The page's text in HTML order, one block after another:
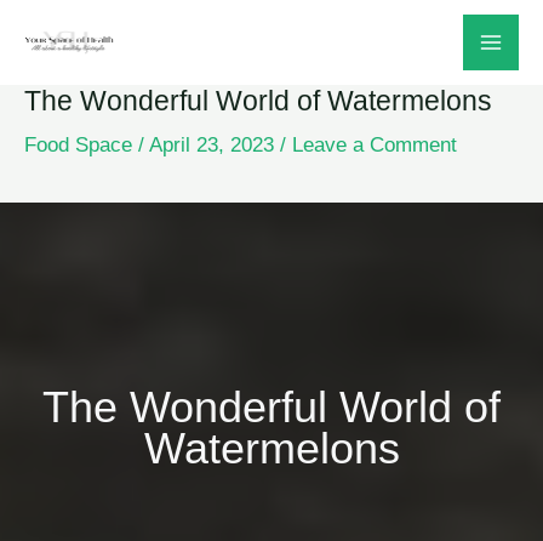
content
The Wonderful World of Watermelons
Food Space / April 23, 2023 / Leave a Comment
The Wonderful World of
Watermelons